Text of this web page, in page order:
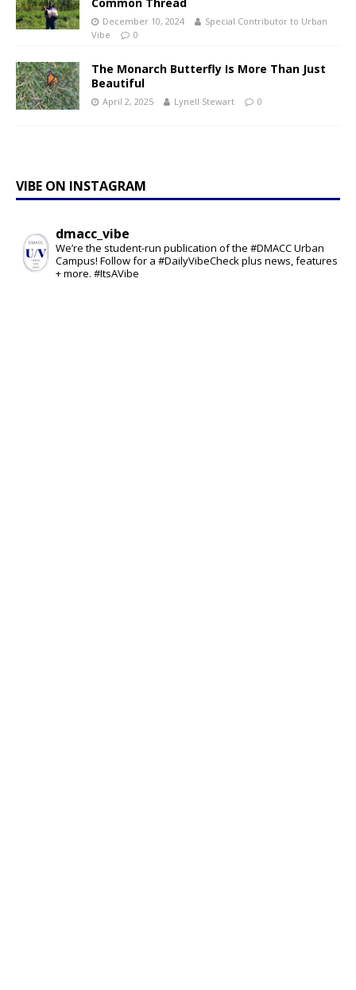
December 10, 2024
Special Contributor to Urban
Vibe
0
The Monarch Butterfly Is More Than Just
Beautiful
April 2, 2025 Lynell Stewart 0
VIBE ON INSTAGRAM
dmacc_vibe
We’re the student-run publication of the #DMACC Urban
Campus! Follow for a #DailyVibeCheck plus news, features
+ more. #ItsAVibe